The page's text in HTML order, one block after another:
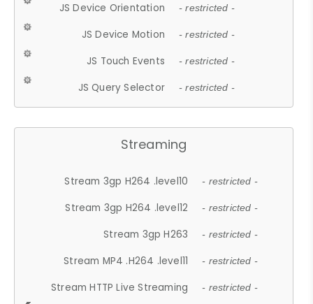
JS Device Orientation - restricted -
JS Device Motion - restricted -
JS Touch Events - restricted -
JS Query Selector - restricted -
Streaming
Stream 3gp H264 .level10 - restricted -
Stream 3gp H264 .level12 - restricted -
Stream 3gp H263 - restricted -
Stream MP4 .H264 .level11 - restricted -
Stream HTTP Live Streaming - restricted -